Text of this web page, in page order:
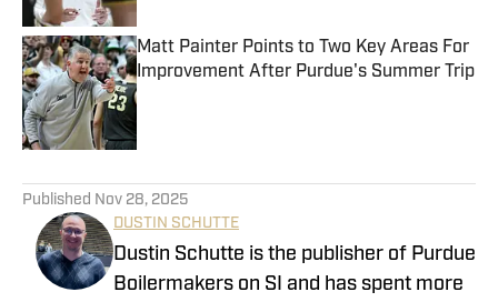
Matt Painter Points to Two Key Areas For
Improvement After Purdue's Summer Trip
Published by on Invalid Date
Published Nov 28, 2025
DUSTIN SCHUTTE
Dustin Schutte is the publisher of Purdue
Boilermakers on SI and has spent more